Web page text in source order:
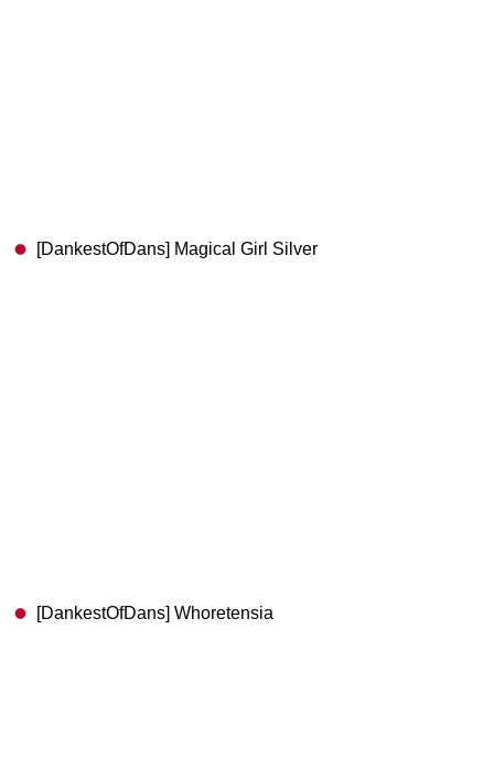
[DankestOfDans] Magical Girl Silver
[DankestOfDans] Whoretensia